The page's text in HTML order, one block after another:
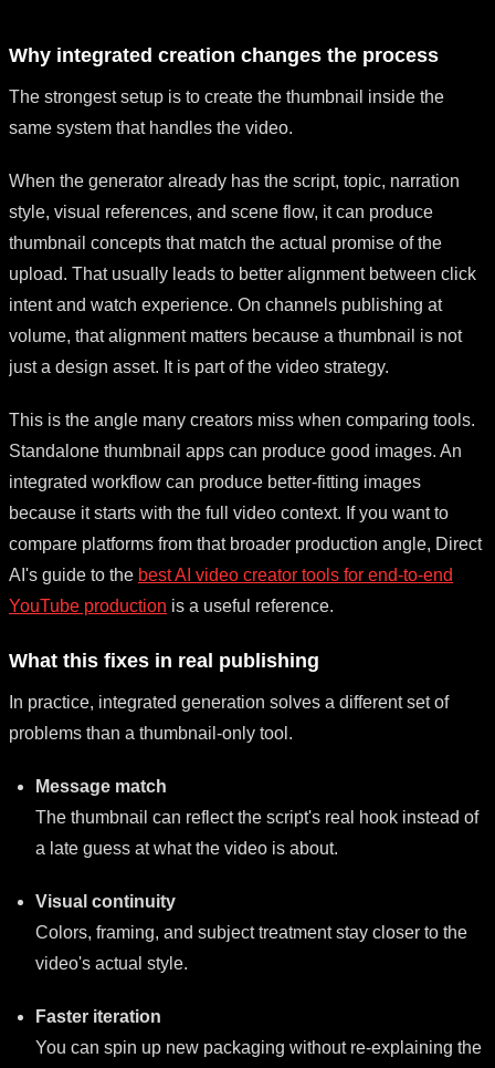
Why integrated creation changes the process
The strongest setup is to create the thumbnail inside the
same system that handles the video.
When the generator already has the script, topic, narration
style, visual references, and scene flow, it can produce
thumbnail concepts that match the actual promise of the
upload. That usually leads to better alignment between click
intent and watch experience. On channels publishing at
volume, that alignment matters because a thumbnail is not
just a design asset. It is part of the video strategy.
This is the angle many creators miss when comparing tools.
Standalone thumbnail apps can produce good images. An
integrated workflow can produce better-fitting images
because it starts with the full video context. If you want to
compare platforms from that broader production angle, Direct
AI's guide to the best AI video creator tools for end-to-end
YouTube production is a useful reference.
What this fixes in real publishing
In practice, integrated generation solves a different set of
problems than a thumbnail-only tool.
Message match
The thumbnail can reflect the script's real hook instead of
a late guess at what the video is about.
Visual continuity
Colors, framing, and subject treatment stay closer to the
video's actual style.
Faster iteration
You can spin up new packaging without re-explaining the